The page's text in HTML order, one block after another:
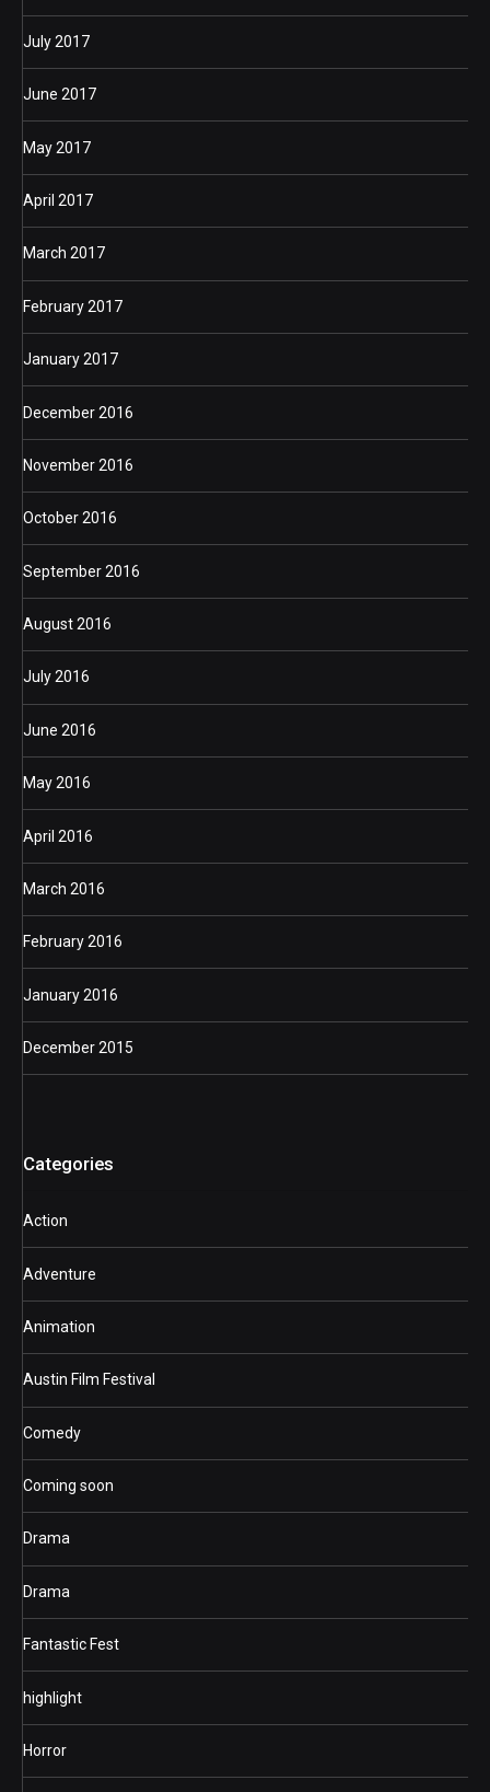
July 2017
June 2017
May 2017
April 2017
March 2017
February 2017
January 2017
December 2016
November 2016
October 2016
September 2016
August 2016
July 2016
June 2016
May 2016
April 2016
March 2016
February 2016
January 2016
December 2015
Categories
Action
Adventure
Animation
Austin Film Festival
Comedy
Coming soon
Drama
Drama
Fantastic Fest
highlight
Horror